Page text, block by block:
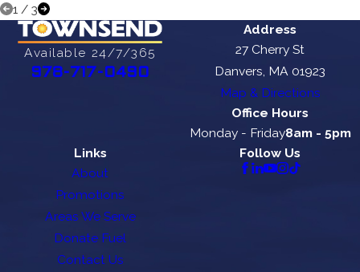
1 / 3
Available 24/7/365
978-717-0490
Address
27 Cherry St
Danvers, MA 01923
Map & Directions
Office Hours
Monday - Friday8am - 5pm
Links
About
Promotions
Areas We Serve
Donate Fuel
Contact Us
Follow Us